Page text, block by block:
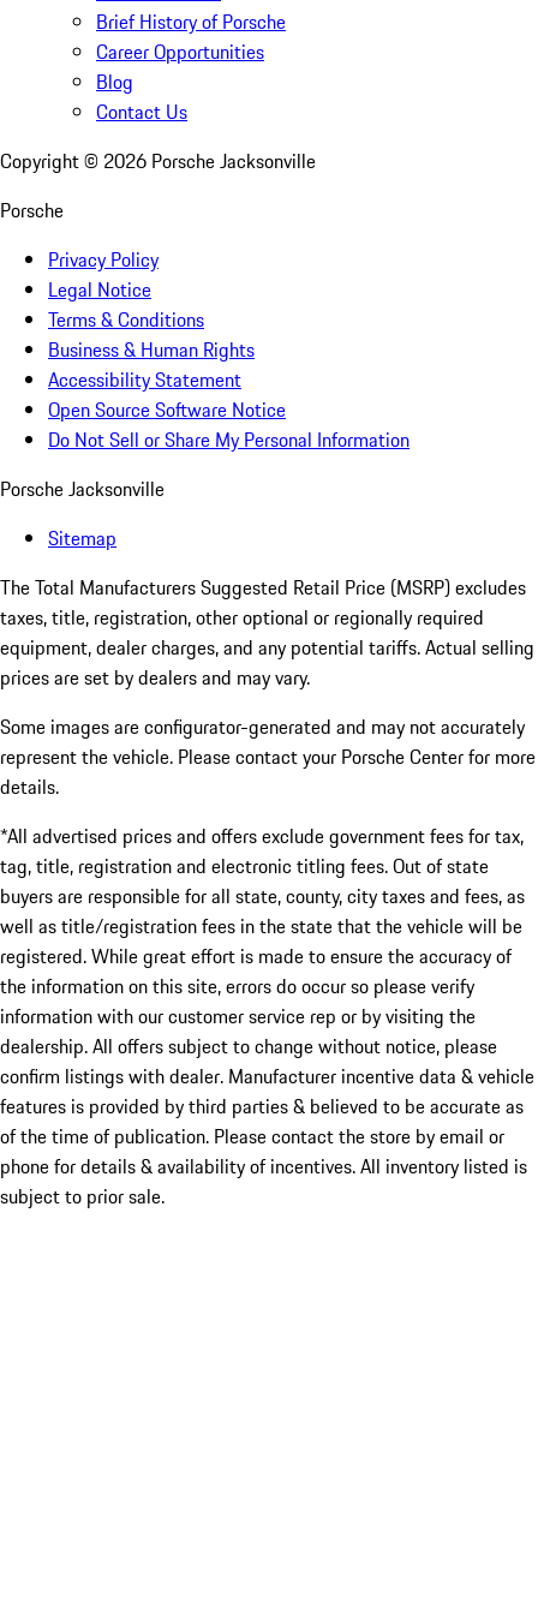
Brief History of Porsche
Career Opportunities
Blog
Contact Us
Copyright © 2026 Porsche Jacksonville
Porsche
Privacy Policy
Legal Notice
Terms & Conditions
Business & Human Rights
Accessibility Statement
Open Source Software Notice
Do Not Sell or Share My Personal Information
Porsche Jacksonville
Sitemap
The Total Manufacturers Suggested Retail Price (MSRP) excludes
taxes, title, registration, other optional or regionally required
equipment, dealer charges, and any potential tariffs. Actual selling
prices are set by dealers and may vary.
Some images are configurator-generated and may not accurately
represent the vehicle. Please contact your Porsche Center for more
details.
*All advertised prices and offers exclude government fees for tax,
tag, title, registration and electronic titling fees. Out of state
buyers are responsible for all state, county, city taxes and fees, as
well as title/registration fees in the state that the vehicle will be
registered. While great effort is made to ensure the accuracy of
the information on this site, errors do occur so please verify
information with our customer service rep or by visiting the
dealership. All offers subject to change without notice, please
confirm listings with dealer. Manufacturer incentive data & vehicle
features is provided by third parties & believed to be accurate as
of the time of publication. Please contact the store by email or
phone for details & availability of incentives. All inventory listed is
subject to prior sale.